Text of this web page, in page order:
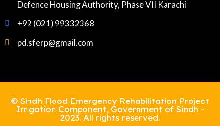
Defence Housing Authority, Phase VII Karachi
+92 (021) 99332368
pd.sferp@gmail.com
© Sindh Flood Emergency Rehabilitation Project
Irrigation Component, Government of Sindh -
2023. All rights reserved.